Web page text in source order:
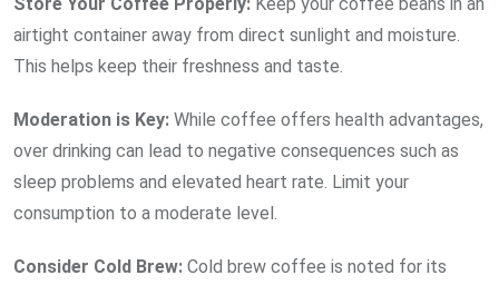
airtight container away from direct sunlight and moisture.
This helps keep their freshness and taste.
Moderation is Key: While coffee offers health advantages,
over drinking can lead to negative consequences such as
sleep problems and elevated heart rate. Limit your
consumption to a moderate level.
Consider Cold Brew: Cold brew coffee is noted for its